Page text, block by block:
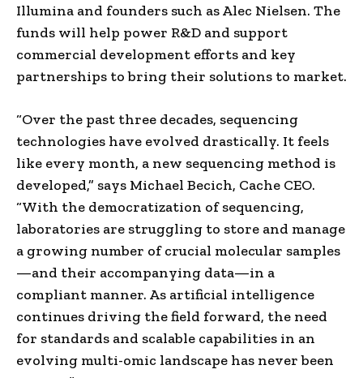
Illumina and founders such as Alec Nielsen. The
funds will help power R&D and support
commercial development efforts and key
partnerships to bring their solutions to market.
“Over the past three decades, sequencing
technologies have evolved drastically. It feels
like every month, a new sequencing method is
developed,” says Michael Becich, Cache CEO.
“With the democratization of sequencing,
laboratories are struggling to store and manage
a growing number of crucial molecular samples
—and their accompanying data—in a
compliant manner. As artificial intelligence
continues driving the field forward, the need
for standards and scalable capabilities in an
evolving multi-omic landscape has never been